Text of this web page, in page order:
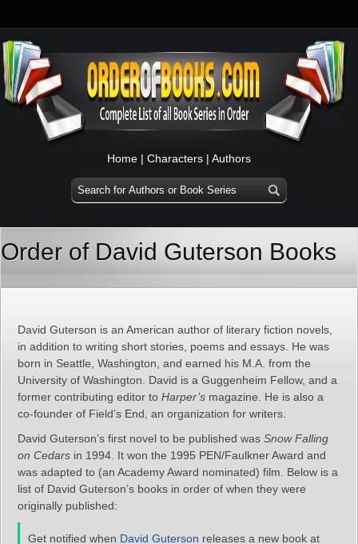
Home | Characters | Authors
Order of David Guterson Books
David Guterson is an American author of literary fiction novels,
in addition to writing short stories, poems and essays. He was
born in Seattle, Washington, and earned his M.A. from the
University of Washington. David is a Guggenheim Fellow, and a
former contributing editor to Harper’s magazine. He is also a
co-founder of Field’s End, an organization for writers.
David Guterson’s first novel to be published was Snow Falling
on Cedars in 1994. It won the 1995 PEN/Faulkner Award and
was adapted to (an Academy Award nominated) film. Below is a
list of David Guterson’s books in order of when they were
originally published:
Get notified when David Guterson releases a new book at